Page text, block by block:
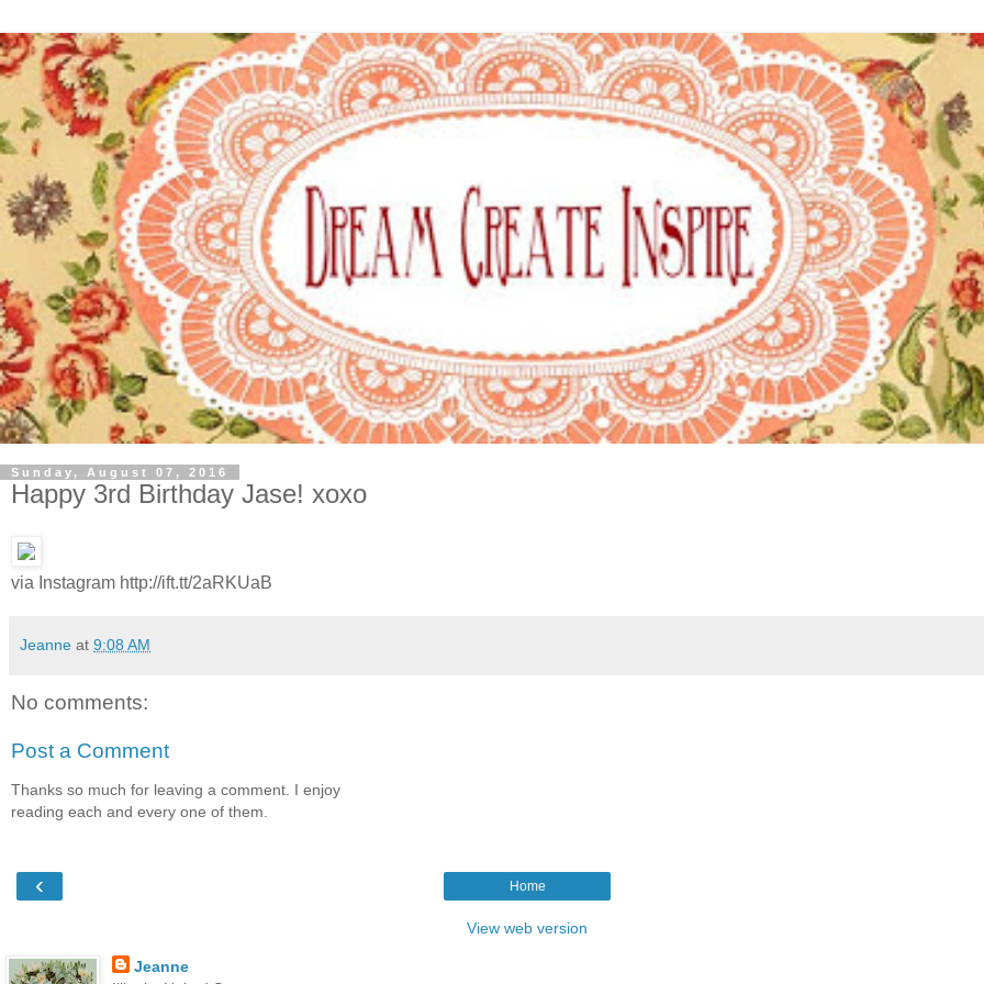
Sunday, August 07, 2016
Happy 3rd Birthday Jase! xoxo
via Instagram http://ift.tt/2aRKUaB
Jeanne at 9:08 AM
No comments:
Post a Comment
Thanks so much for leaving a comment. I enjoy
reading each and every one of them.
‹ Home
View web version
Jeanne